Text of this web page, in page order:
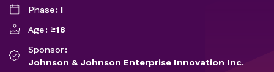
Phase
I
Age
≥18
Sponsor
Johnson & Johnson Enterprise Innovation Inc.